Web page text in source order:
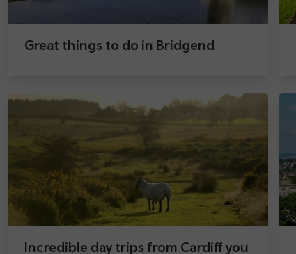
Great things to do in Bridgend
Incredible day trips from Cardiff you